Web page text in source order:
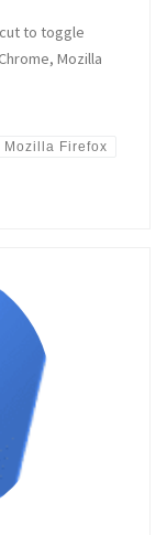
to toggle
Mozilla
Mozilla Firefox